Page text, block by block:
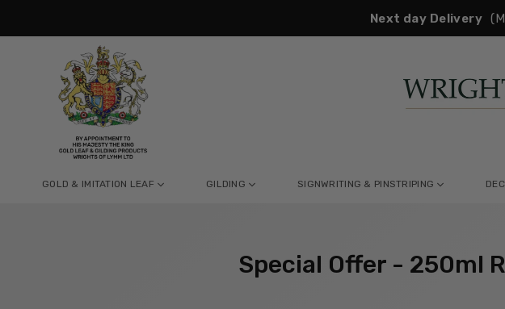
Next day Delivery
LYMM
GOLD & IMITATION LEAF GILDING SIGNWRITING & PINSTRIPING
Special Offer - 250ml